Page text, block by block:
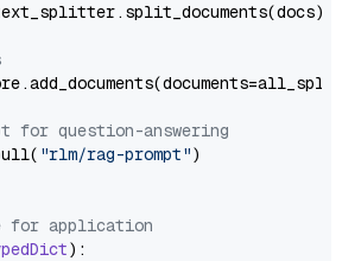
for question-answering
"rlm/rag-prompt")
for application
):